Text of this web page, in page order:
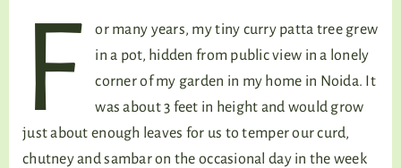
F
or many years, my tiny curry patta tree grew
in a pot, hidden from public view in a lonely
corner of my garden in my home in Noida. It
was about 3 feet in height and would grow
just about enough leaves for us to temper our curd,
chutney and sambar on the occasional day in the week